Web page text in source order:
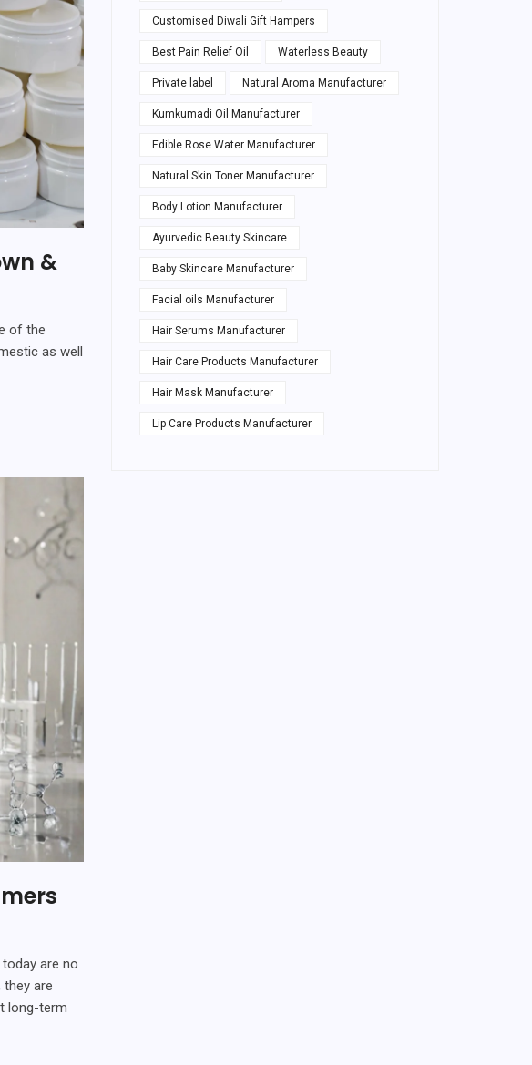
&
of the
as well
are no
are
long-term
Customised Diwali Gift Hampers
Best Pain Relief Oil Waterless Beauty
Private label Natural Aroma Manufacturer
Kumkumadi Oil Manufacturer
Edible Rose Water Manufacturer
Natural Skin Toner Manufacturer
Body Lotion Manufacturer
Ayurvedic Beauty Skincare
Baby Skincare Manufacturer
Facial oils Manufacturer
Hair Serums Manufacturer
Hair Care Products Manufacturer
Hair Mask Manufacturer
Lip Care Products Manufacturer